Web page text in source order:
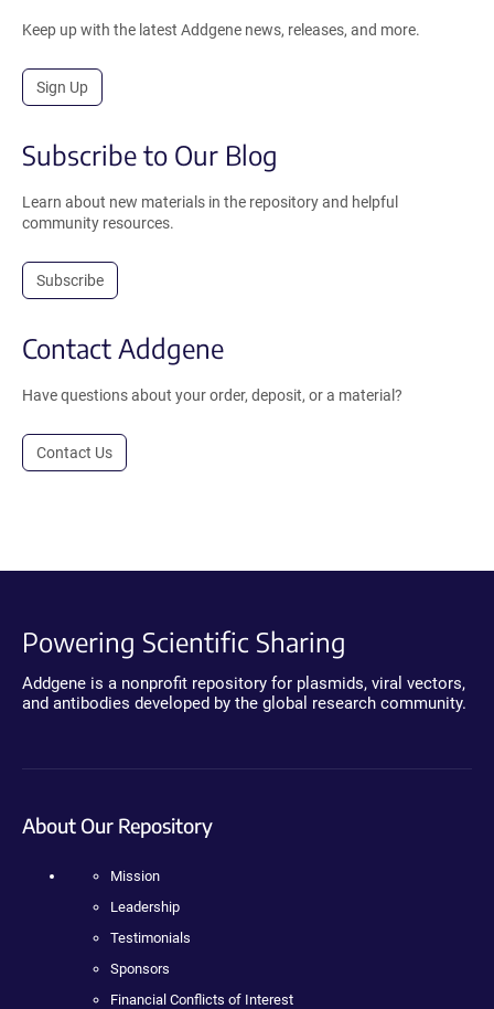
Keep up with the latest Addgene news, releases, and more.
Sign Up
Subscribe to Our Blog
Learn about new materials in the repository and helpful
community resources.
Subscribe
Contact Addgene
Have questions about your order, deposit, or a material?
Contact Us
Powering Scientific Sharing
Addgene is a nonprofit repository for plasmids, viral vectors,
and antibodies developed by the global research community.
About Our Repository
Mission
Leadership
Testimonials
Sponsors
Financial Conflicts of Interest